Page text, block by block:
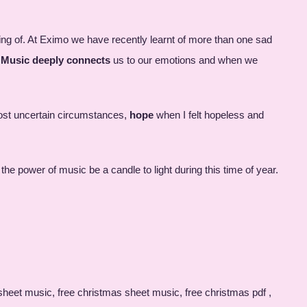
of. At Eximo we have recently learnt of more than one sad
Music deeply connects us to our emotions and when we
uncertain circumstances, hope when I felt hopeless and
power of music be a candle to light during this time of year.
school brighton, lessons, singing teachers brighton, pianist vacancies, singing teacher vacancies, singing courses near me, singing classes, piano singing lessons, simisola, simisola meaning, singing lessons near me uk, singing lessons chichester, singing lessons near me for kids, private piano lessons near me, piano lessons birmingham, good piano teacher near me, saxophone lessons brighton, singing lessons for adults near me, music courses brighton, singing teachers near me, girl on an iceberg sheet music, eximo reviews, shett music, singing soul, puncutal, free muic, piano class adults, singing tom, singing course, childrens piano lessons, drumming lessons brighton, piano studio near me, piano lessons for kids near me, near music class, eximo, singing lessons eastbourne, singing lessons hove, piano teacher brighton, piano lessons hove, piano lessons near me, piano teacher near me, piano lessons for 4 year olds near me, singing groups brighton, singing lessons for kids, singing lessons near me for adults, brighton school of music, singing teachers, opera singing lessons, piano lessons for autistic child near me, singing lessons for adults, piano lessons near me cheap, piano lessons near me for beginners, singing and piano lessons near me, piano lessons brighton, singing lessons brighton and hove, piano classes adults, singing colleges, piano lessons in brighton and hove, piano teachers brighton, brighton singing lessons, singing teacher brighton, piano lessons adults, piano and singing lessons near me, singing lessons in brighton, piano teacher hove, lesso direct-wash toilet, brighton vocal lessons, singing teacher near me, singing workshops, piano lessons, where to study keyboards in brighton, piano lessons eastbourne, singing from the soul, book block, chloe stott, singing lessons, eximo meaning, bookitnow login, piano lessons in chatham, g major scale on piano, piano and singing lessons, piano lessons for children, guitar lessons eastbourne, give love on christmas day piano sheet music pdf, creat blogs, singing lessons for teens, soul singing lessons, brighton piano lessons, singing lessons east sussex, singing lessons for beginners near me, vocal coach brighton, music teachers, music school, piano lessons for beginners, ex imo, strinway, piano lessons for adults, learn music, online music classes, brighton piano teacher, music calendar 2021, ekladata.com piano pdf, singing schools near me, what is soul singing, singing academy near me, ekladata.com partition pdf, sheet music, christmas songs sheet music pdf, soul singing, magnus piano, piano scale g major, christmas songs pdf free, soft touch keyboard piano, singing piano, tom singing, bookblock discounts, maeve singer, singing lesson near me, piano piano booking, at home piano lessons, cello teachers near me, piano lessons for kids, private music lessons, private violin lessons near me, sing lessons, toddler piano lessons near me, children's cookery classes, dru